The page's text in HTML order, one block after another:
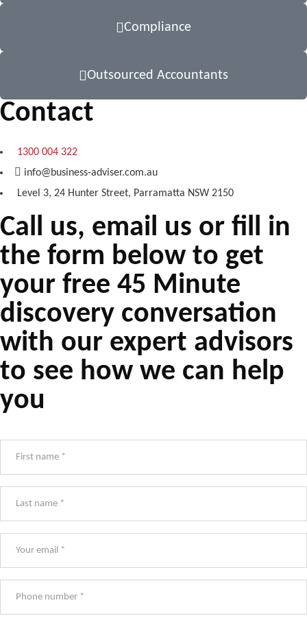
Compliance
Outsourced Accountants
Contact
1300 004 322
info@business-adviser.com.au
Level 3, 24 Hunter Street, Parramatta NSW 2150
Call us, email us or fill in
the form below to get
your free 45 Minute
discovery conversation
with our expert advisors
to see how we can help
you